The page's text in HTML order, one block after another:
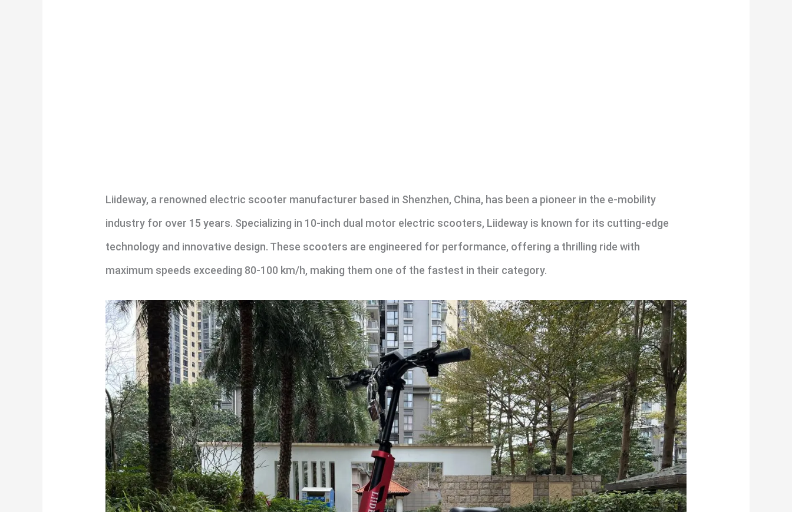
Liideway, a renowned electric scooter manufacturer based in Shenzhen, China, has been a pioneer in the e-mobility
industry for over 15 years. Specializing in 10-inch dual motor electric scooters, Liideway is known for its cutting-edge
technology and innovative design. These scooters are engineered for performance, offering a thrilling ride with
maximum speeds exceeding 80-100 km/h, making them one of the fastest in their category.